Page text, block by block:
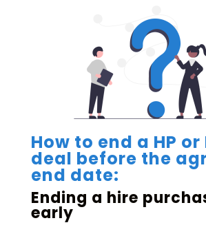
How to end a HP or
deal before the
end date:
Ending a hire
early